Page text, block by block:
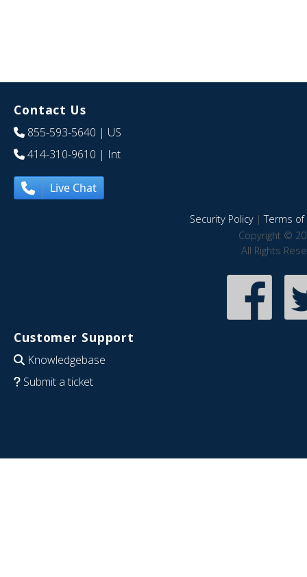
Contact Us
855-593-5640 | US
414-310-9610 | Int
Live Chat
Security Policy|Terms of
Copyright ©
All Rights
Customer Support
Knowledgebase
Submit a ticket